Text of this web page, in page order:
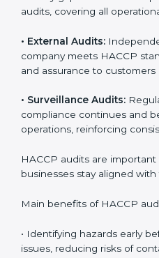
companies prepare for
minimize risks at every step.
HACCP audit services mainly
• Internal Audits:Checking
identify gaps or issues and
audits, covering all
• External Audits:
the company meets HACCP
authorities.
• Surveillance Audits:
sure compliance continues